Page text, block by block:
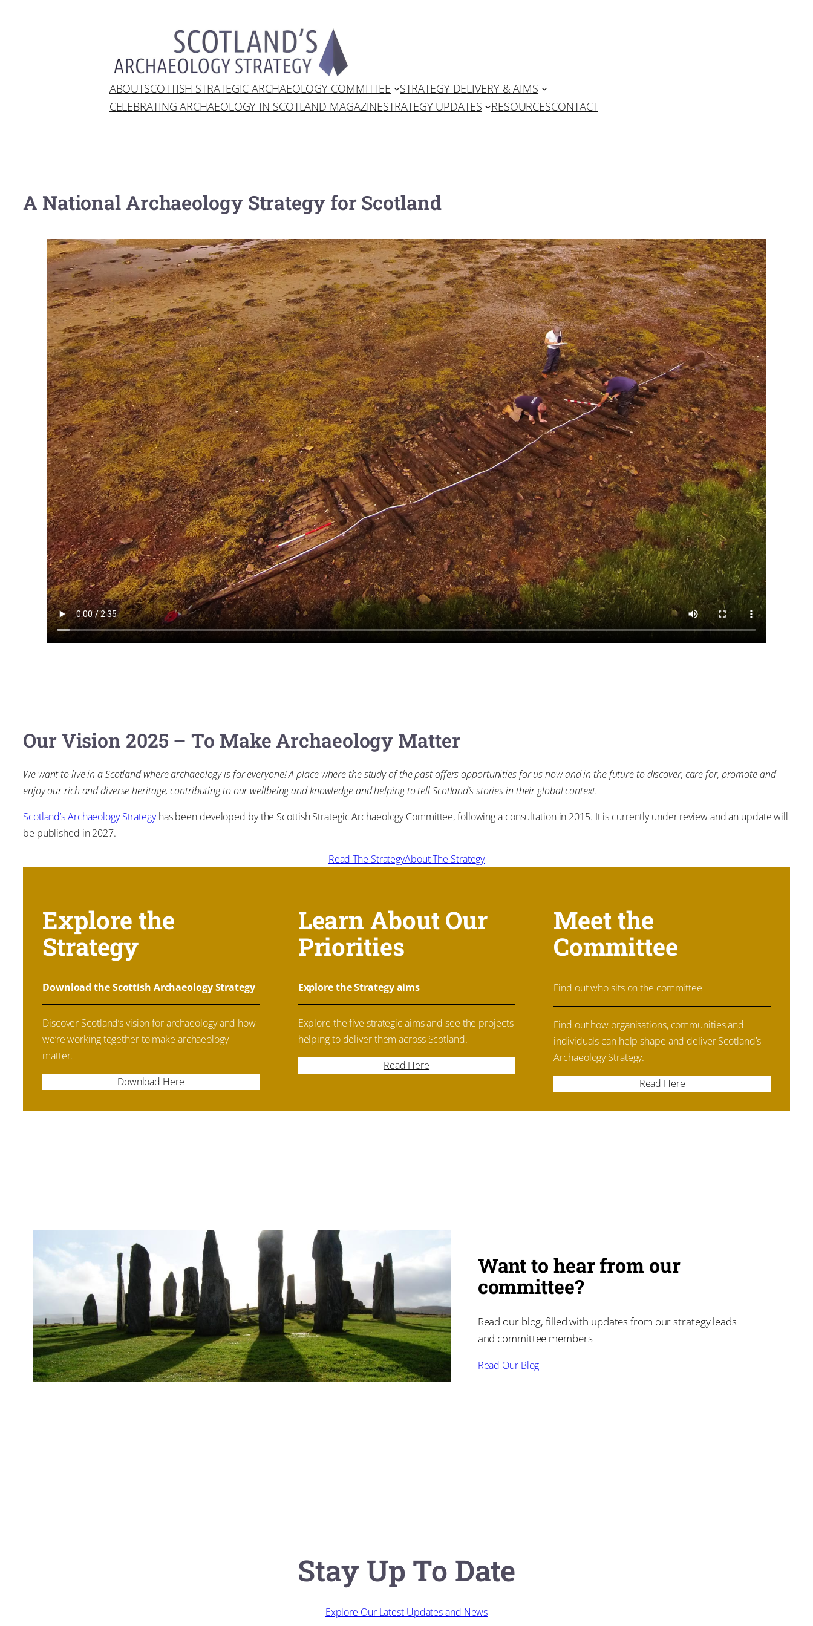
ABOUTSCOTTISH STRATEGIC ARCHAEOLOGY COMMITTEE
STRATEGY DELIVERY & AIMS
CELEBRATING ARCHAEOLOGY IN SCOTLAND MAGAZINESTRATEGY UPDATES RESOURCESCONTACT
A National Archaeology Strategy for Scotland
Our Vision 2025 – To Make Archaeology Matter
We want to live in a Scotland where archaeology is for everyone! A place where the study of the past offers opportunities for us now and in the future to discover, care for, promote and
enjoy our rich and diverse heritage, contributing to our wellbeing and knowledge and helping to tell Scotland’s stories in their global context.
Scotland’s Archaeology Strategyhas been developed by the Scottish Strategic Archaeology Committee, following a consultation in 2015. It is currently under review and an update will
be published in 2027.
Read The StrategyAbout The Strategy
Explore the
Strategy
Download the Scottish Archaeology Strategy
Discover Scotland’s vision for archaeology and how
we’re working together to make archaeology
matter.
Download Here
Learn About Our
Priorities
Explore the Strategy aims
Explore the five strategic aims and see the projects
helping to deliver them across Scotland.
Read Here
Meet the
Committee
Find out who sits on the committee
Find out how organisations, communities and
individuals can help shape and deliver Scotland’s
Archaeology Strategy.
Read Here
Want to hear from our
committee?
Read our blog, filled with updates from our strategy leads
and committee members
Read Our Blog
Stay Up To Date
Explore Our Latest Updates and News